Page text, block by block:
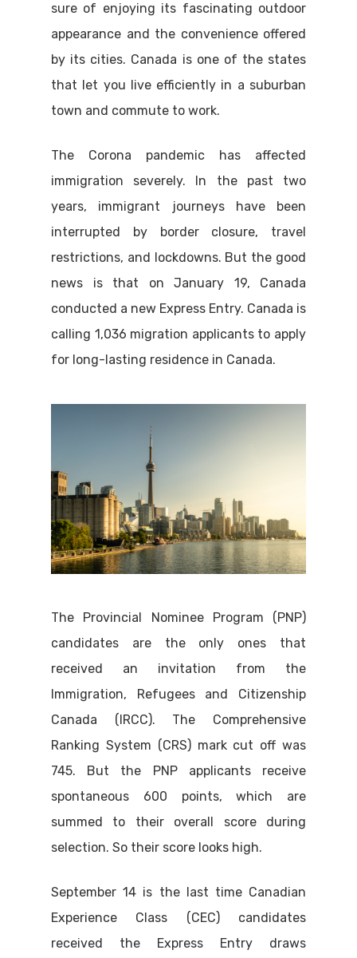
sure of enjoying its fascinating outdoor
appearance and the convenience offered
by its cities. Canada is one of the states
that let you live efficiently in a suburban
town and commute to work.
The Corona pandemic has affected
immigration severely. In the past two
years, immigrant journeys have been
interrupted by border closure, travel
restrictions, and lockdowns. But the good
news is that on January 19, Canada
conducted a new Express Entry. Canada is
calling 1,036 migration applicants to apply
for long-lasting residence in Canada.
The Provincial Nominee Program (PNP)
candidates are the only ones that
received an invitation from the
Immigration, Refugees and Citizenship
Canada (IRCC). The Comprehensive
Ranking System (CRS) mark cut off was
745. But the PNP applicants receive
spontaneous 600 points, which are
summed to their overall score during
selection. So their score looks high.
September 14 is the last time Canadian
Experience Class (CEC) candidates
received the Express Entry draws